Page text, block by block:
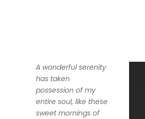
A wonderful serenity
has taken
possession of my
entire soul, like these
sweet mornings of